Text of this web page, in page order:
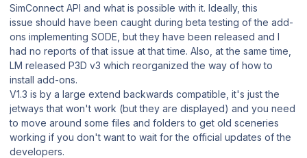
SimConnect API and what is possible with it. Ideally, this
issue should have been caught during beta testing of the add-
ons implementing SODE, but they have been released and I
had no reports of that issue at that time. Also, at the same time,
LM released P3D v3 which reorganized the way of how to
install add-ons.
V1.3 is by a large extend backwards compatible, it's just the
jetways that won't work (but they are displayed) and you need
to move around some files and folders to get old sceneries
working if you don't want to wait for the official updates of the
developers.